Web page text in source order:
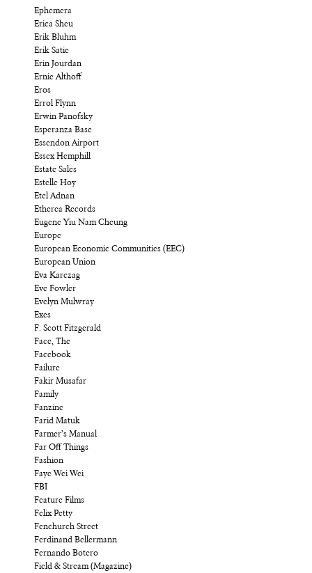
Ephemera
Erica Sheu
Erik Bluhm
Erik Satie
Erin Jourdan
Ernie Althoff
Eros
Errol Flynn
Erwin Panofsky
Esperanza Base
Essendon Airport
Essex Hemphill
Estate Sales
Estelle Hoy
Etel Adnan
Etherea Records
Eugene Yiu Nam Cheung
Europe
European Economic Communities (EEC)
European Union
Eva Karczag
Eve Fowler
Evelyn Mulwray
Exes
F. Scott Fitzgerald
Face, The
Facebook
Failure
Fakir Musafar
Family
Fanzine
Farid Matuk
Farmer’s Manual
Far Off Things
Fashion
Faye Wei Wei
FBI
Feature Films
Felix Petty
Fenchurch Street
Ferdinand Bellermann
Fernando Botero
Field & Stream (Magazine)